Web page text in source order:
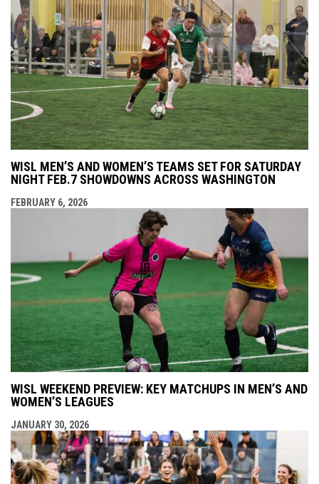
WISL MEN’S AND WOMEN’S TEAMS SET FOR SATURDAY
NIGHT FEB.7 SHOWDOWNS ACROSS WASHINGTON
FEBRUARY 6, 2026
WISL WEEKEND PREVIEW: KEY MATCHUPS IN MEN’S AND
WOMEN’S LEAGUES
JANUARY 30, 2026